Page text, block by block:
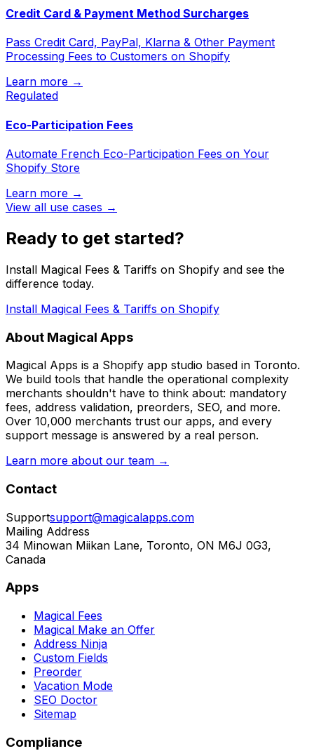
Credit Card & Payment Method Surcharges
Pass Credit Card, PayPal, Klarna & Other Payment
Processing Fees to Customers on Shopify
Learn more →
Regulated
Eco-Participation Fees
Automate French Eco-Participation Fees on Your
Shopify Store
Learn more →
View all use cases →
Ready to get started?
Install Magical Fees & Tariffs on Shopify and see the
difference today.
Install Magical Fees & Tariffs on Shopify
About Magical Apps
Magical Apps is a Shopify app studio based in Toronto.
We build tools that handle the operational complexity
merchants shouldn't have to think about: mandatory
fees, address validation, preorders, SEO, and more.
Over 10,000 merchants trust our apps, and every
support message is answered by a real person.
Learn more about our team →
Contact
Supportsupport@magicalapps.com
Mailing Address
34 Minowan Miikan Lane, Toronto, ON M6J 0G3,
Canada
Apps
Magical Fees
Magical Make an Offer
Address Ninja
Custom Fields
Preorder
Vacation Mode
SEO Doctor
Sitemap
Compliance